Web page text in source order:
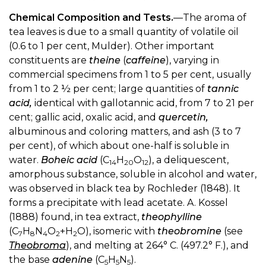
Chemical Composition and Tests.—The aroma of
tea leaves is due to a small quantity of volatile oil
(0.6 to 1 per cent, Mulder). Other important
constituents are theine (caffeine), varying in
commercial specimens from 1 to 5 per cent, usually
from 1 to 2 ½ per cent; large quantities of tannic
acid, identical with gallotannic acid, from 7 to 21 per
cent; gallic acid, oxalic acid, and quercetin,
albuminous and coloring matters, and ash (3 to 7
per cent), of which about one-half is soluble in
water. Boheic acid (C14H20O12), a deliquescent,
amorphous substance, soluble in alcohol and water,
was observed in black tea by Rochleder (1848). It
forms a precipitate with lead acetate. A. Kossel
(1888) found, in tea extract, theophylline
(C7H8N4O2+H2O), isomeric with theobromine (see
Theobroma), and melting at 264° C. (497.2° F.), and
the base adenine (C5H5N5).